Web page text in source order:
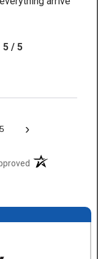
5 / 5
5 ›
(opens in a new